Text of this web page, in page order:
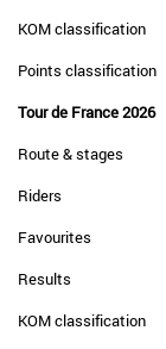
KOM classification
Points classification
Tour de France 2026
Route & stages
Riders
Favourites
Results
KOM classification